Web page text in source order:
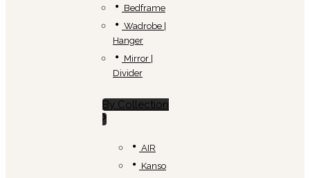
Bedframe
Wadrobe |
Hanger
Mirror |
Divider
By Collection
AIR
Kanso